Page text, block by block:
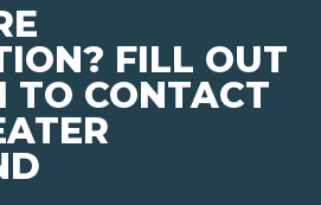
FILL OUT
TO CONTACT